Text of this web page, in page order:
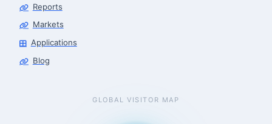
Reports
Markets
Applications
Blog
GLOBAL VISITOR MAP